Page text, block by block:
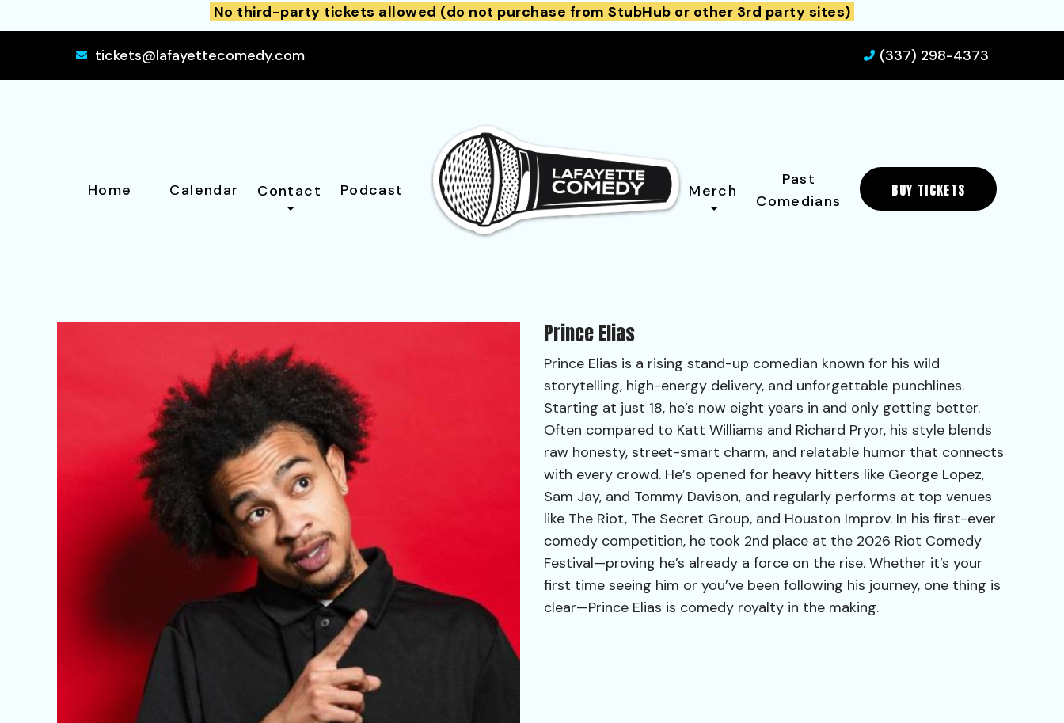
No third-party tickets allowed (do not purchase from StubHub or other 3rd party sites)
tickets@lafayettecomedy.com (337) 298-4373
Home Calendar Contact Podcast Merch
Past
Comedians
BUY TICKETS
Prince Elias
Prince Elias is a rising stand-up comedian known for his wild
storytelling, high-energy delivery, and unforgettable punchlines.
Starting at just 18, he’s now eight years in and only getting better.
Often compared to Katt Williams and Richard Pryor, his style blends
raw honesty, street-smart charm, and relatable humor that connects
with every crowd. He’s opened for heavy hitters like George Lopez,
Sam Jay, and Tommy Davison, and regularly performs at top venues
like The Riot, The Secret Group, and Houston Improv. In his first-ever
comedy competition, he took 2nd place at the 2026 Riot Comedy
Festival—proving he’s already a force on the rise. Whether it’s your
first time seeing him or you’ve been following his journey, one thing is
clear—Prince Elias is comedy royalty in the making.